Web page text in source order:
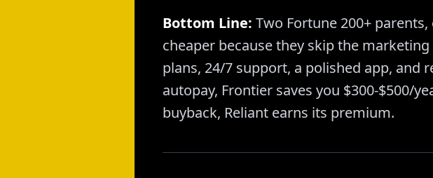
Bottom Line: Two Fortune 200+
cheaper because they skip the
plans, 24/7 support, a polished app, and
autopay, Frontier saves you $300-$500/
buyback, Reliant earns its premium.